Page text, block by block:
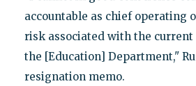
accountable as chief operating
risk associated with the
the [Education] Department,"
resignation memo.